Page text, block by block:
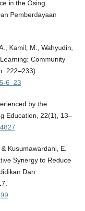
in the Osing
Pemberdayaan
Kamil, M., Wahyudin,
Community
222–233).
6_23
by the
Education, 22(1), 13–
Kusumawardani, E.
Synergy to Reduce
Dan